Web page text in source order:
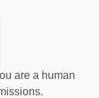
are a human